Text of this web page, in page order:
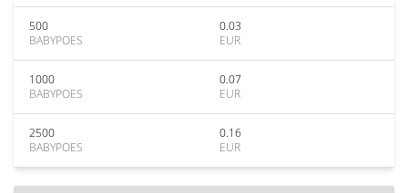
500
BABYPOES
0.03
EUR
1000
BABYPOES
0.07
EUR
2500
BABYPOES
0.16
EUR